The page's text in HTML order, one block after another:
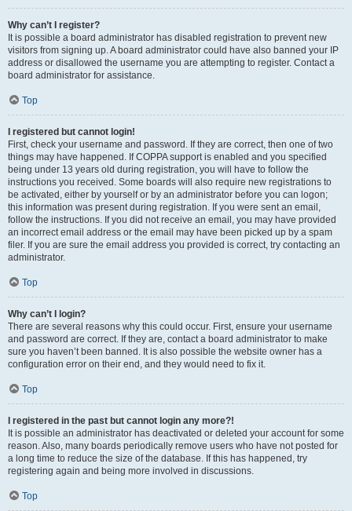
Why can’t I register?
It is possible a board administrator has disabled registration to prevent new
visitors from signing up. A board administrator could have also banned your IP
address or disallowed the username you are attempting to register. Contact a
board administrator for assistance.
Top
I registered but cannot login!
First, check your username and password. If they are correct, then one of two
things may have happened. If COPPA support is enabled and you specified
being under 13 years old during registration, you will have to follow the
instructions you received. Some boards will also require new registrations to
be activated, either by yourself or by an administrator before you can logon;
this information was present during registration. If you were sent an email,
follow the instructions. If you did not receive an email, you may have provided
an incorrect email address or the email may have been picked up by a spam
filer. If you are sure the email address you provided is correct, try contacting an
administrator.
Top
Why can’t I login?
There are several reasons why this could occur. First, ensure your username
and password are correct. If they are, contact a board administrator to make
sure you haven’t been banned. It is also possible the website owner has a
configuration error on their end, and they would need to fix it.
Top
I registered in the past but cannot login any more?!
It is possible an administrator has deactivated or deleted your account for some
reason. Also, many boards periodically remove users who have not posted for
a long time to reduce the size of the database. If this has happened, try
registering again and being more involved in discussions.
Top